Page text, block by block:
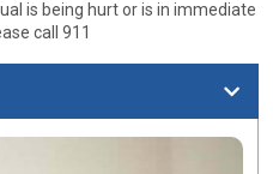
is being hurt or is in immediate
call 911